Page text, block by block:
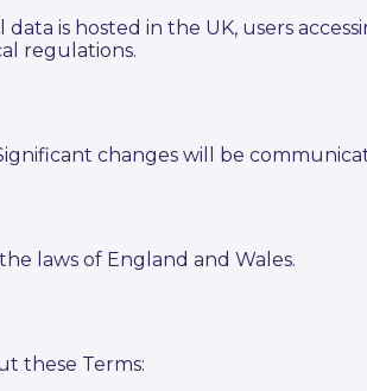
is hosted in the UK, users
regulations.
changes will be
laws of England and Wales.
these Terms: